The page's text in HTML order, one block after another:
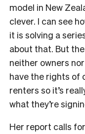
model in New
clever. I can see
it is solving a
about that. But
neither owners
have the rights of
renters so it’s
what they’re
Her report calls